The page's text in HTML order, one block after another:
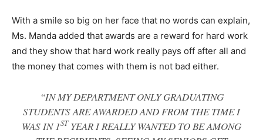
With a smile so big on her face that no words can explain,
Ms. Manda added that awards are a reward for hard work
and they show that hard work really pays off after all and
the money that comes with them is not bad either.
“IN MY DEPARTMENT ONLY GRADUATING
STUDENTS ARE AWARDED AND FROM THE TIME I
WAS IN 1STYEAR I REALLY WANTED TO BE AMONG